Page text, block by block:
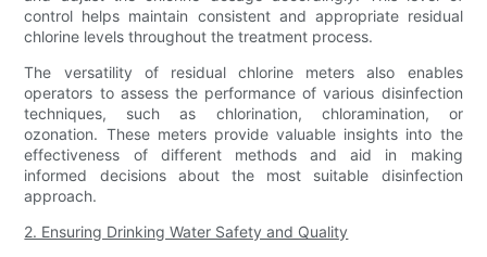
control helps maintain consistent and appropriate residual
chlorine levels throughout the treatment process.
The versatility of residual chlorine meters also enables
operators to assess the performance of various disinfection
techniques, such as chlorination, chloramination, or
ozonation. These meters provide valuable insights into the
effectiveness of different methods and aid in making
informed decisions about the most suitable disinfection
approach.
2. Ensuring Drinking Water Safety and Quality